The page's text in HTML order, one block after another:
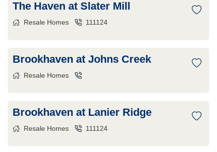
The Haven at Slater Mill
Resale Homes 111124
Brookhaven at Johns Creek
Resale Homes
Brookhaven at Lanier Ridge
Resale Homes 111124